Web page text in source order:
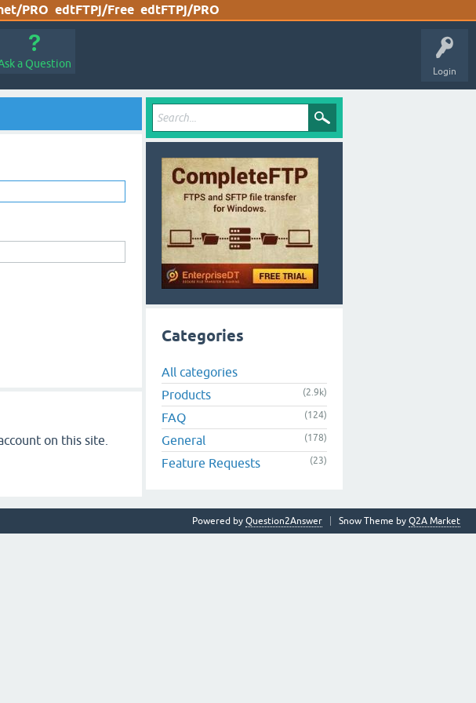
PRO edtFTPj/Free edtFTPj/PRO
Login
a Question
on this site.
Categories
All categories
Products
(2.9k)
FAQ (124)
General (178)
Feature Requests (23)
Snow Theme by Q2A Market
Powered by Question2Answer